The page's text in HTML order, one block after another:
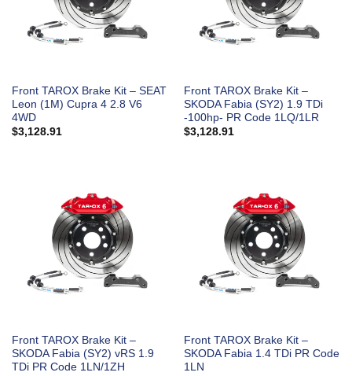
Front TAROX Brake Kit – SEAT
Leon (1M) Cupra 4 2.8 V6
4WD
$3,128.91
Front TAROX Brake Kit –
SKODA Fabia (SY2) 1.9 TDi
-100hp- PR Code 1LQ/1LR
$3,128.91
Front TAROX Brake Kit –
SKODA Fabia (SY2) vRS 1.9
TDi PR Code 1LN/1ZH
Front TAROX Brake Kit –
SKODA Fabia 1.4 TDi PR Code
1LN